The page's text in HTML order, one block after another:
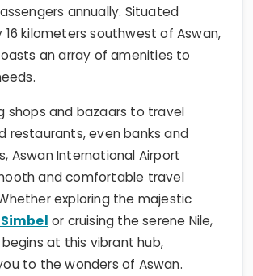
annually. Situated
kilometers southwest of Aswan,
an array of amenities to
shops and bazaars to travel
restaurants, even banks and
Aswan International Airport
and comfortable travel
exploring the majestic
or cruising the serene Nile,
at this vibrant hub,
to the wonders of Aswan.